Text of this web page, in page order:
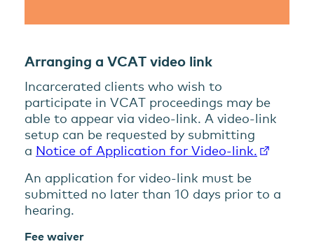
Arranging a VCAT video link
Incarcerated clients who wish to
participate in VCAT proceedings may be
able to appear via video-link. A video-link
setup can be requested by submitting
a Notice of Application for Video-link.
An application for video-link must be
submitted no later than 10 days prior to a
hearing.
Fee waiver